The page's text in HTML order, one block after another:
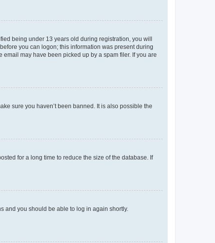
being under 13 years old during registration, you will
you can logon; this information was present during
may have been picked up by a spam filer. If you are
sure you haven’t been banned. It is also possible the
for a long time to reduce the size of the database. If
and you should be able to log in again shortly.